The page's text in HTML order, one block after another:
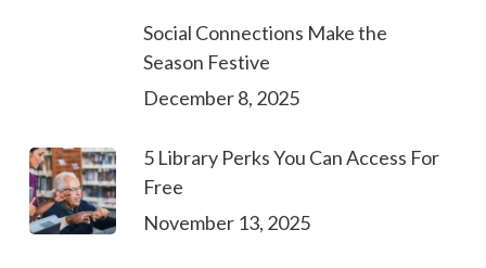
Social Connections Make the
Season Festive
December 8, 2025
5 Library Perks You Can Access For
Free
November 13, 2025